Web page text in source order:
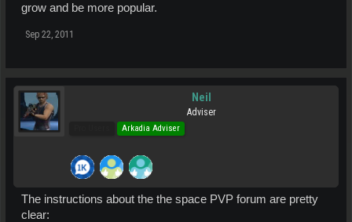
grow and be more popular.
Sep 22, 2011
Neil
Adviser
Arkadia Adviser
The instructions about the the space PVP forum are pretty
clear: